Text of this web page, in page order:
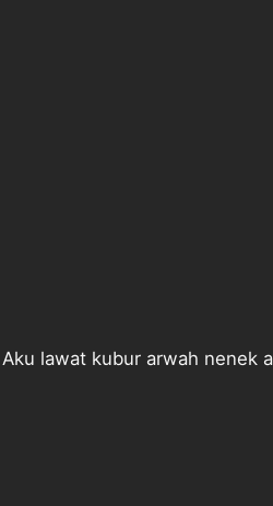
lawat kubur arwah nenek